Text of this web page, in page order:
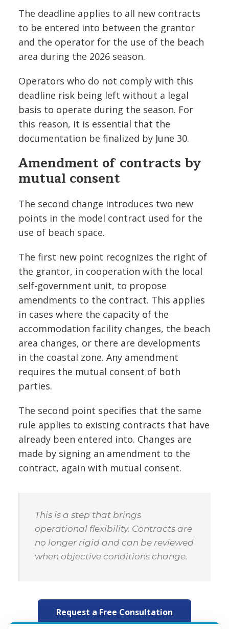
The deadline applies to all new contracts
to be entered into between the grantor
and the operator for the use of the beach
area during the 2026 season.
Operators who do not comply with this
deadline risk being left without a legal
basis to operate during the season. For
this reason, it is essential that the
documentation be finalized by June 30.
Amendment of contracts by
mutual consent
The second change introduces two new
points in the model contract used for the
use of beach space.
The first new point recognizes the right of
the grantor, in cooperation with the local
self-government unit, to propose
amendments to the contract. This applies
in cases where the capacity of the
accommodation facility changes, the beach
area changes, or there are developments
in the coastal zone. Any amendment
requires the mutual consent of both
parties.
The second point specifies that the same
rule applies to existing contracts that have
already been entered into. Changes are
made by signing an amendment to the
contract, again with mutual consent.
This is a step that brings
operational flexibility. Contracts are
no longer rigid and can be reviewed
when objective conditions change.
Request a Free Consultation